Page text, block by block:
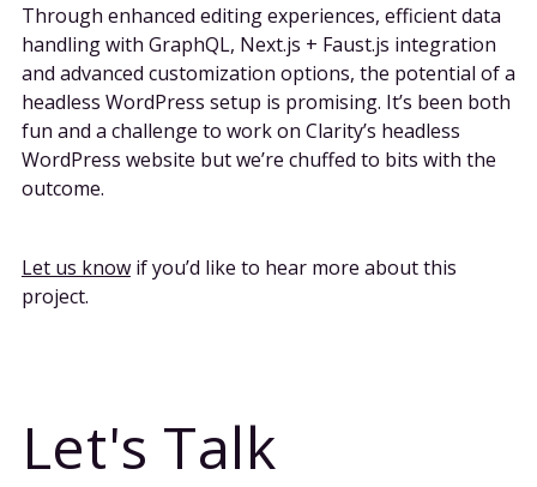
Through enhanced editing experiences, efficient data
handling with GraphQL, Next.js + Faust.js integration
and advanced customization options, the potential of a
headless WordPress setup is promising. It’s been both
fun and a challenge to work on Clarity’s headless
WordPress website but we’re chuffed to bits with the
outcome.
Let us knowif you’d like to hear more about this
project.
Let's Talk